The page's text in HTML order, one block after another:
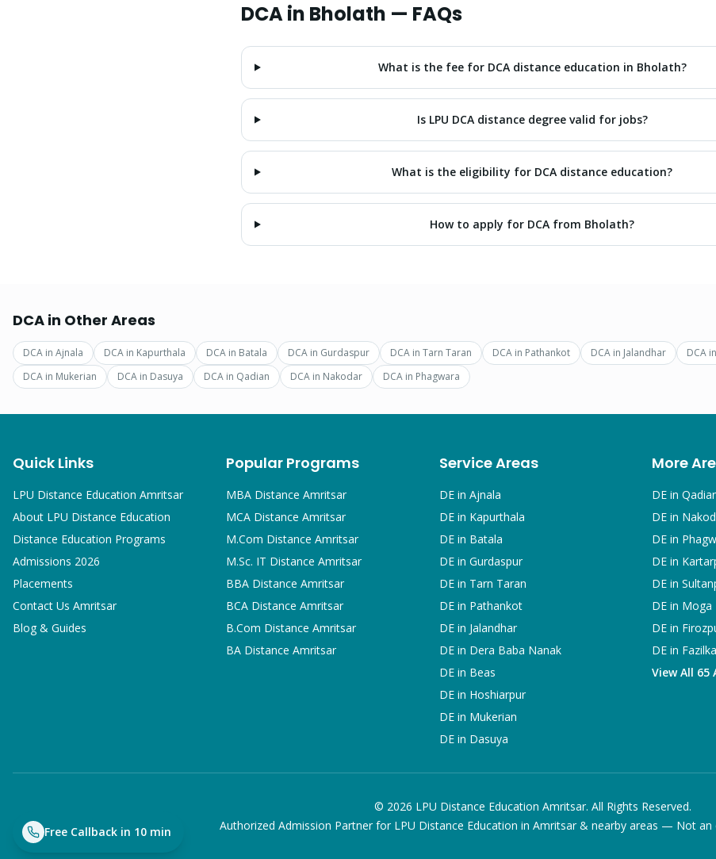
DCAin Bholath — FAQs
What is the fee for DCA distance education in Bholath?
Is LPU DCA distance degree valid for jobs?
What is the eligibility for DCA distance education?
How to apply for DCA from Bholath?
DCA in Other Areas
DCA in Ajnala DCA in Kapurthala DCA in Batala DCA in Gurdaspur DCA in Tarn Taran DCA in Pathankot DCA in Jalandhar DCA in
DCA in Mukerian DCA in Dasuya DCA in Qadian DCA in Nakodar DCA in Phagwara
Free Callback in 10 min
Quick Links
LPU Distance Education Amritsar
About LPU Distance Education
Distance Education Programs
Admissions 2026
Placements
Contact Us Amritsar
Blog & Guides
Popular Programs
MBADistance Amritsar
MCADistance Amritsar
M.Com Distance Amritsar
M.Sc. IT Distance Amritsar
BBADistance Amritsar
BCADistance Amritsar
B.Com Distance Amritsar
BADistance Amritsar
Service Areas
DE in Ajnala
DE in Kapurthala
DE in Batala
DE in Gurdaspur
DE in Tarn Taran
DE in Pathankot
DE in Jalandhar
DE in Dera Baba Nanak
DE in Beas
DE in Hoshiarpur
DE in Mukerian
DE in Dasuya
More
DE in
DE in
DE in
DE in
DE in
DE in Moga
DE in
DE in Fazilka
View All 65
© 2026 LPU Distance Education Amritsar. All Rights Reserved.
Authorized Admission Partner for LPU Distance Education in Amritsar & nearby areas — Not an